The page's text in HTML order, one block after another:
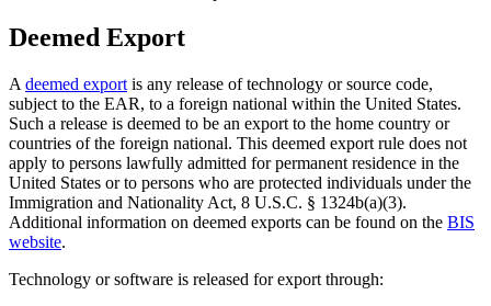
Deemed Export
A deemed export is any release of technology or source code,
subject to the EAR, to a foreign national within the United States.
Such a release is deemed to be an export to the home country or
countries of the foreign national. This deemed export rule does not
apply to persons lawfully admitted for permanent residence in the
United States or to persons who are protected individuals under the
Immigration and Nationality Act, 8 U.S.C. § 1324b(a)(3).
Additional information on deemed exports can be found on the BIS
website.
Technology or software is released for export through: